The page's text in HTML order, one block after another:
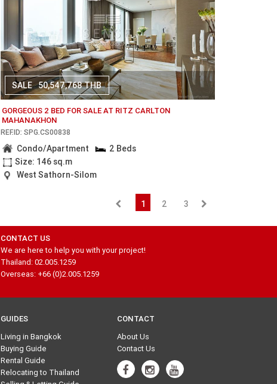
SALE 50,547,768 THB
GORGEOUS 2 BED FOR SALE AT RITZ CARLTON
MAHANAKHON
REF.ID: SPG.CS00838
Condo/Apartment
2 Beds
Size: 146 sq.m
West Sathorn-Silom
1 2 3
CONTACT US
We are here to help you with your project!
Thailand: 02.005.1259
Overseas: +66 (0)2.005.1259
GUIDES
Living in Bangkok
Buying Guide
Rental Guide
Relocating to Thailand
CONTACT
About Us
Contact Us